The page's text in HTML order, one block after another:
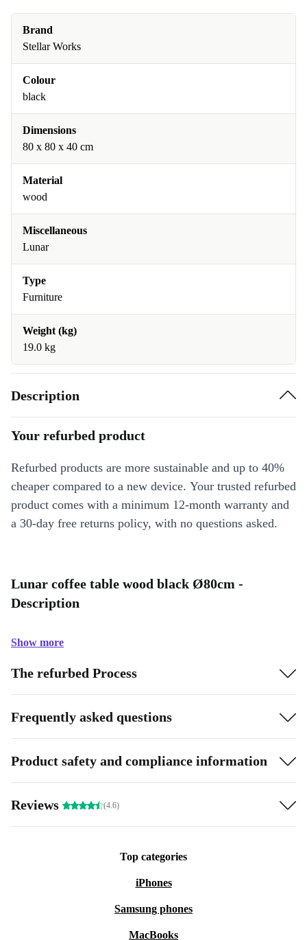
Brand
Stellar Works
Colour
black
Dimensions
80 x 80 x 40 cm
Material
wood
Miscellaneous
Lunar
Type
Furniture
Weight (kg)
19.0 kg
Description
Your refurbed product
Refurbed products are more sustainable and up to 40%
cheaper compared to a new device. Your trusted refurbed
product comes with a minimum 12-month warranty and
a 30-day free returns policy, with no questions asked.
Lunar coffee table wood black Ø80cm -
Description
Show more
The refurbed Process
Frequently asked questions
Product safety and compliance information
Reviews (4.6)
Top categories
iPhones
Samsung phones
MacBooks